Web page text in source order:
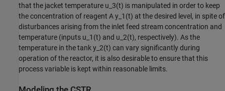
that the jacket temperature u_3(t) is manipulated in order to keep
the concentration of reagent A y_1(t) at the desired level, in spite of
disturbances arising from the inlet feed stream concentration and
temperature (inputs u_1(t) and u_2(t), respectively). As the
temperature in the tank y_2(t) can vary significantly during
operation of the reactor, it is also desirable to ensure that this
process variable is kept within reasonable limits.